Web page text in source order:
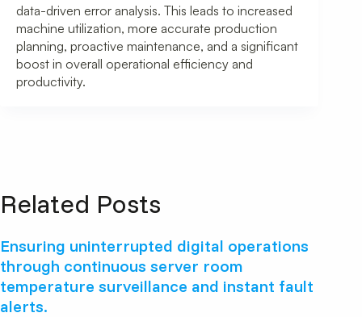
data-driven error analysis. This leads to increased
machine utilization, more accurate production
planning, proactive maintenance, and a significant
boost in overall operational efficiency and
productivity.
Related Posts
Ensuring uninterrupted digital operations
through continuous server room
temperature surveillance and instant fault
alerts.